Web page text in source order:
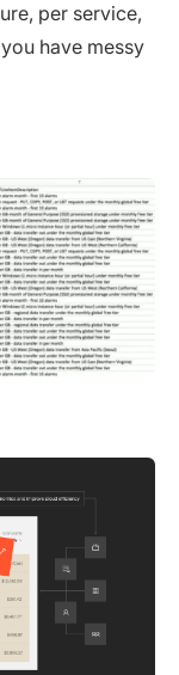
per service,
have messy